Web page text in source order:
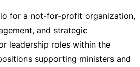
for a not-for-profit organization,
and strategic
leadership roles within the
supporting ministers and